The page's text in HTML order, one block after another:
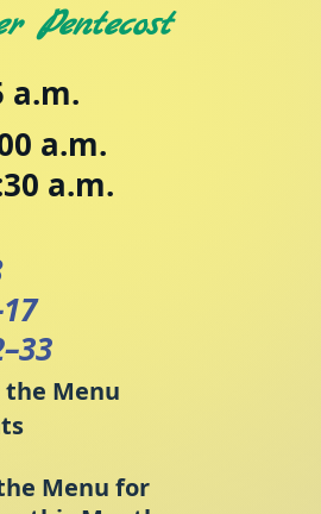
Pentecost
a.m.
a.m.
a.m.
the Menu
Menu for